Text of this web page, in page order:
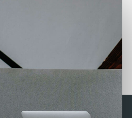
Where to find Stata
assignment helpers